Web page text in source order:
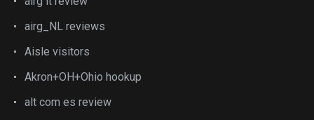
airg_NL reviews
Aisle visitors
Akron+OH+Ohio hookup
alt com es review